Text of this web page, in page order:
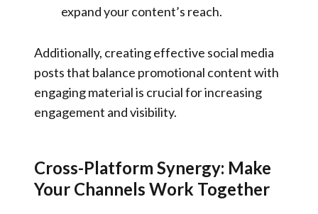
expand your content’s reach.
Additionally, creating effective social media
posts that balance promotional content with
engaging material is crucial for increasing
engagement and visibility.
Cross-Platform Synergy: Make
Your Channels Work Together